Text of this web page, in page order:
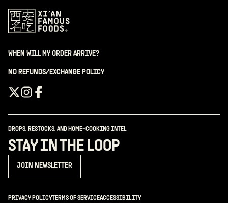
WHEN WILL MY ORDER ARRIVE?
NO REFUNDS/EXCHANGE POLICY
DROPS, RESTOCKS, AND HOME-COOKING INTEL
STAY IN THE LOOP
JOIN NEWSLETTER
PRIVACY POLICYTERMS OF SERVICEACCESSIBILITY